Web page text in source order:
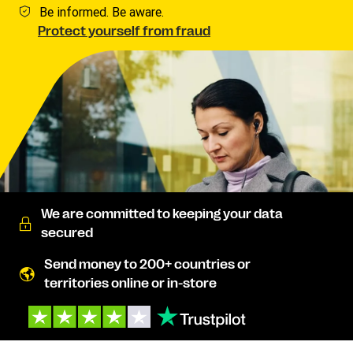
Be informed. Be aware.
Protect yourself from fraud
We are committed to keeping your data
secured
Send money to 200+ countries or
territories online or in-store